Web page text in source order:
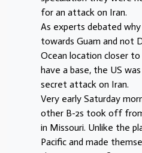
for an attack on Iran.
As experts debated
towards Guam and not
Ocean location closer
have a base, the US
secret attack on Iran.
Very early Saturday
other B-2s took off
in Missouri. Unlike the
Pacific and made